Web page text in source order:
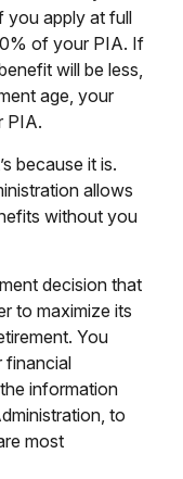
you apply at full
of your PIA. If
will be less,
age, your
PIA.
because it is.
allows
without you
decision that
to maximize its
You
financial
information
to
most